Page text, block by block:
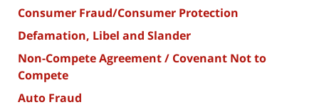
Consumer Fraud/Consumer Protection
Defamation, Libel and Slander
Non-Compete Agreement / Covenant Not to
Compete
Auto Fraud